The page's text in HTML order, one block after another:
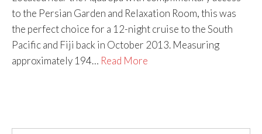
to the Persian Garden and Relaxation Room, this was
the perfect choice for a 12-night cruise to the South
Pacific and Fiji back in October 2013. Measuring
approximately 194… Read More